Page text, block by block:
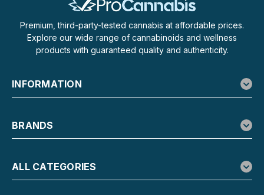
LOOPER
Looper THCa Live Badder Gummies, 2-
Premium, third-party-tested cannabis at affordable prices.
Explore our wide range of cannabinoids and wellness
products with guaranteed quality and authenticity.
INFORMATION
BRANDS
ALL CATEGORIES